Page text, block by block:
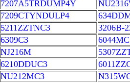
7207A5TRDUMP4Y
7209CTYNDULP4
5211ZZTNC3
3206B-
6309C3
NJ216M
6210DDUC3
NU212MC3